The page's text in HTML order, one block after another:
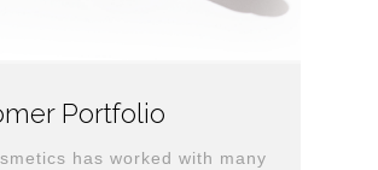
Portfolio
has worked with many